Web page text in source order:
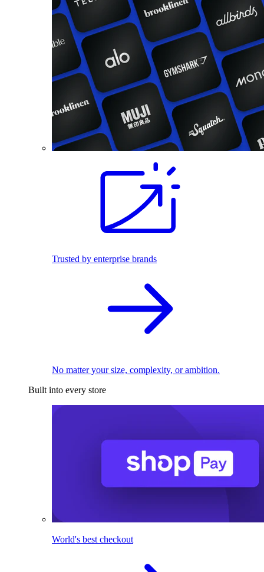
Trusted by enterprise brands
No matter your size, complexity, or ambition.
Built into every store
World's best checkout